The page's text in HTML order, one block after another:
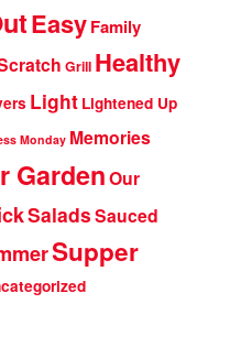
EasyFamily
Grill Healthy
Light Lightened Up
Monday Memories
GardenOur
SaladsSauced
Supper